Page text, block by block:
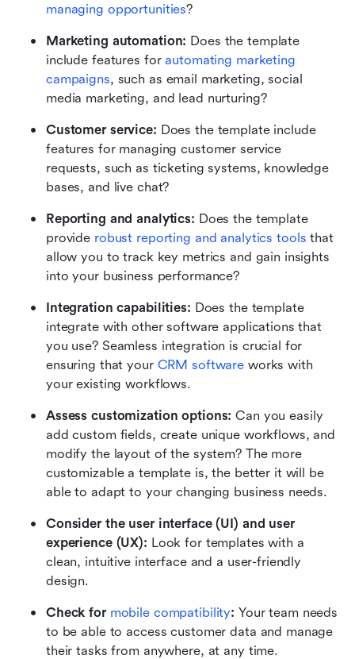
managing opportunities?
Marketing automation: Does the template
include features for automating marketing
campaigns, such as email marketing, social
media marketing, and lead nurturing?
Customer service: Does the template include
features for managing customer service
requests, such as ticketing systems, knowledge
bases, and live chat?
Reporting and analytics: Does the template
provide robust reporting and analytics tools that
allow you to track key metrics and gain insights
into your business performance?
Integration capabilities: Does the template
integrate with other software applications that
you use? Seamless integration is crucial for
ensuring that your CRM software works with
your existing workflows.
Assess customization options: Can you easily
add custom fields, create unique workflows, and
modify the layout of the system? The more
customizable a template is, the better it will be
able to adapt to your changing business needs.
Consider the user interface (UI) and user
experience (UX): Look for templates with a
clean, intuitive interface and a user-friendly
design.
Check for mobile compatibility: Your team needs
to be able to access customer data and manage
their tasks from anywhere, at any time.